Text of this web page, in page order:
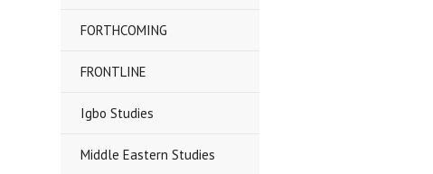
FORTHCOMING
FRONTLINE
Igbo Studies
Middle Eastern Studies